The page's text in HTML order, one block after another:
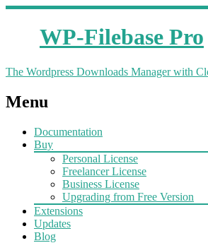
WP-Filebase Pro
The Wordpress Downloads Manager with
Menu
Documentation
Buy
Personal License
Freelancer License
Business License
Upgrading from Free Version
Extensions
Updates
Blog